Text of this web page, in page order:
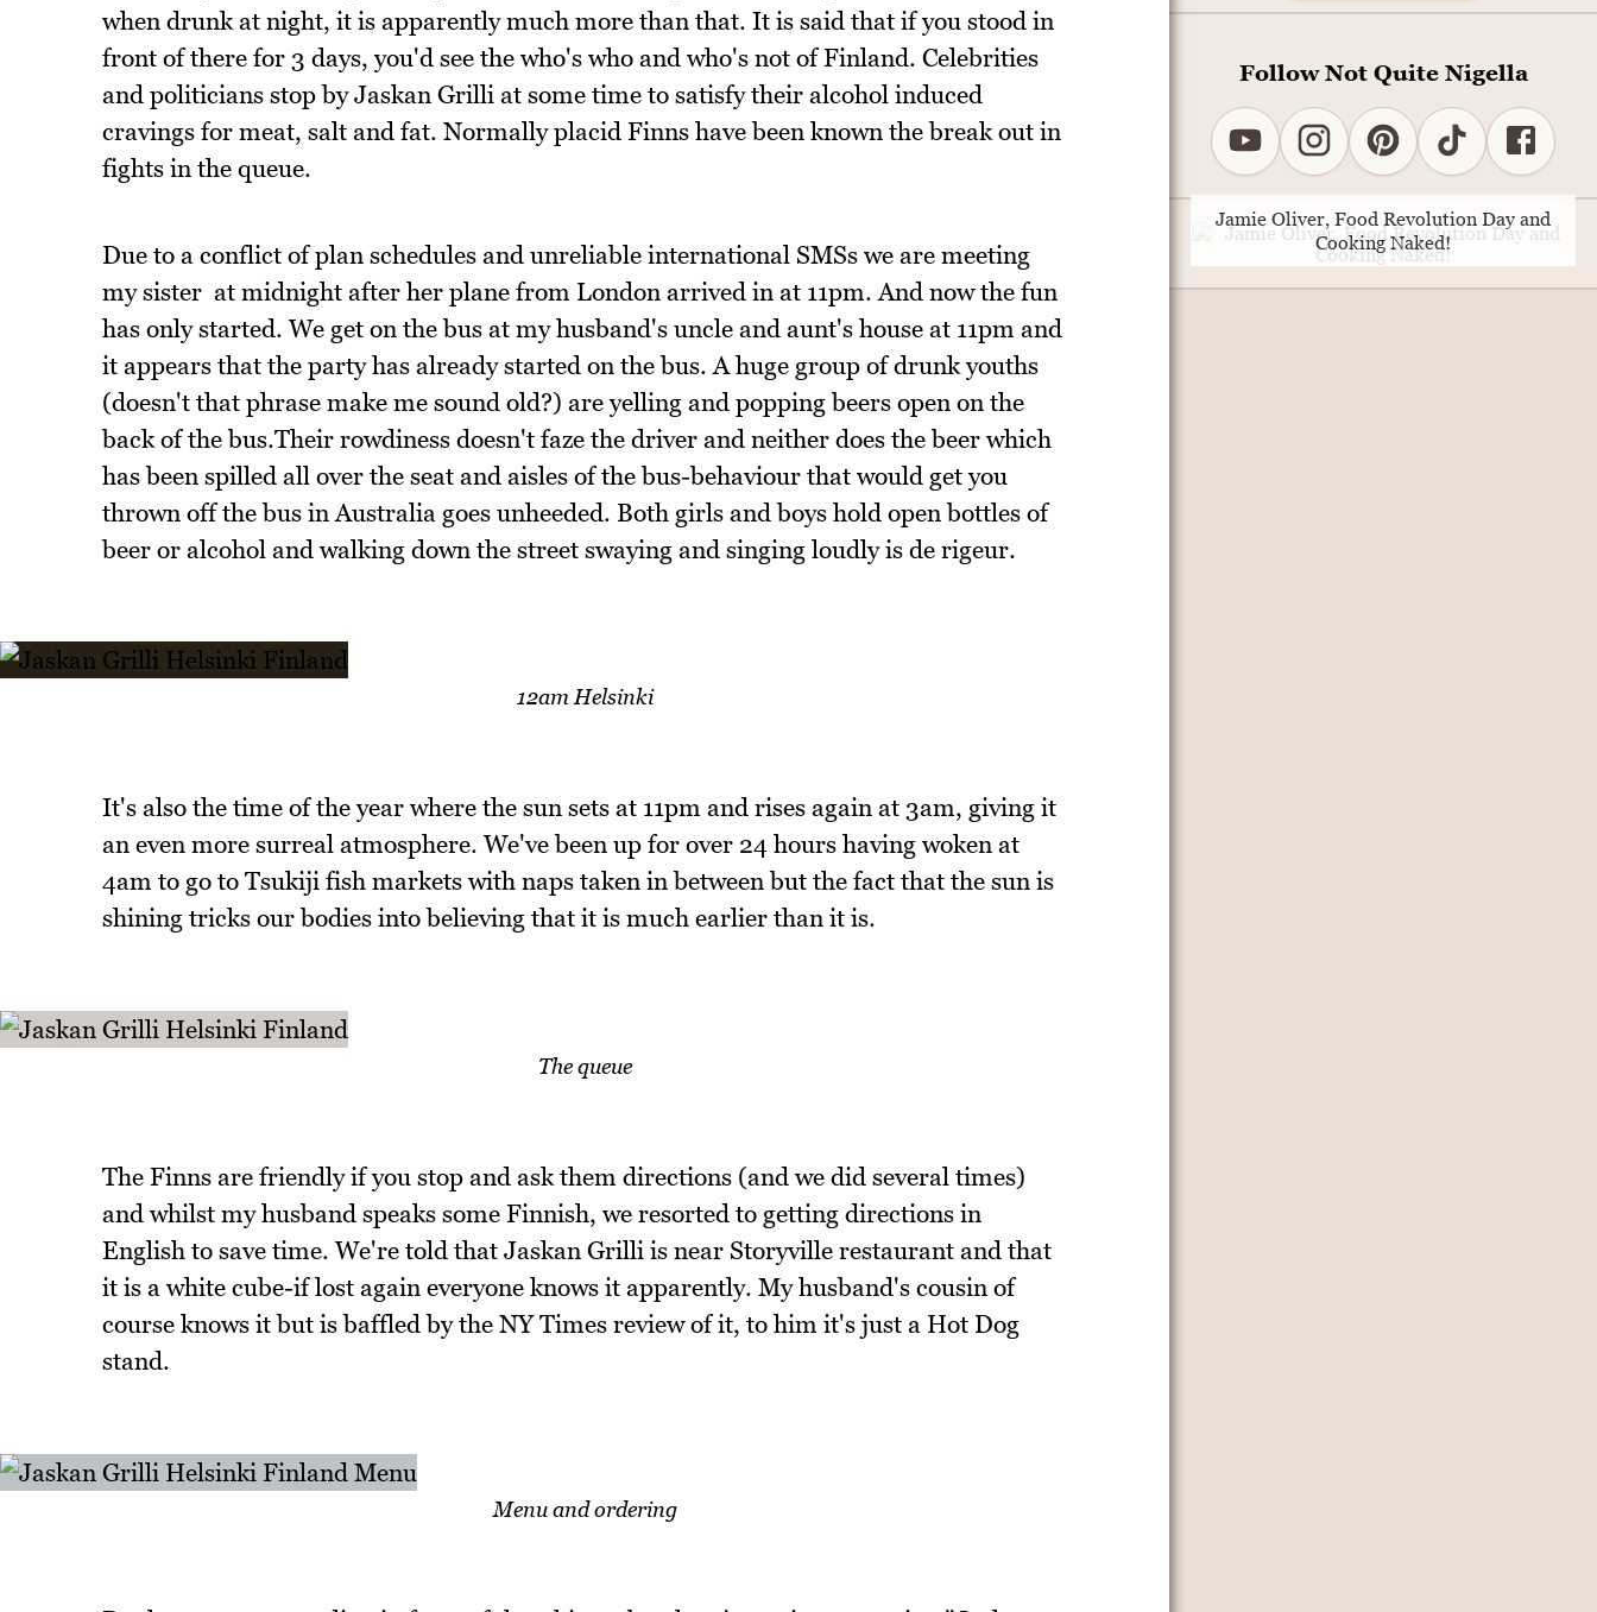
when drunk at night, it is apparently much more than that. It is said that if you stood in
front of there for 3 days, you'd see the who's who and who's not of Finland. Celebrities
and politicians stop by Jaskan Grilli at some time to satisfy their alcohol induced
cravings for meat, salt and fat. Normally placid Finns have been known the break out in
fights in the queue.
Due to a conflict of plan schedules and unreliable international SMSs we are meeting
my sister at midnight after her plane from London arrived in at 11pm. And now the fun
has only started. We get on the bus at my husband's uncle and aunt's house at 11pm and
it appears that the party has already started on the bus. A huge group of drunk youths
(doesn't that phrase make me sound old?) are yelling and popping beers open on the
back of the bus.Their rowdiness doesn't faze the driver and neither does the beer which
has been spilled all over the seat and aisles of the bus-behaviour that would get you
thrown off the bus in Australia goes unheeded. Both girls and boys hold open bottles of
beer or alcohol and walking down the street swaying and singing loudly is de rigeur.
12am Helsinki
It's also the time of the year where the sun sets at 11pm and rises again at 3am, giving it
an even more surreal atmosphere. We've been up for over 24 hours having woken at
4am to go to Tsukiji fish markets with naps taken in between but the fact that the sun is
shining tricks our bodies into believing that it is much earlier than it is.
The queue
The Finns are friendly if you stop and ask them directions (and we did several times)
and whilst my husband speaks some Finnish, we resorted to getting directions in
English to save time. We're told that Jaskan Grilli is near Storyville restaurant and that
it is a white cube-if lost again everyone knows it apparently. My husband's cousin of
course knows it but is baffled by the NY Times review of it, to him it's just a Hot Dog
stand.
Menu and ordering
Follow Not Quite Nigella
Jamie Oliver, Food Revolution Day and
Cooking Naked!